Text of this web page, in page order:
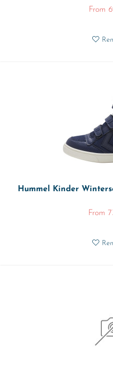
From
Hummel Kinder
From